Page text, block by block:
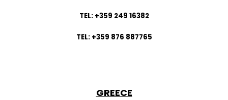
TEL: +359 249 16382
TEL: +359 876 887765
GREECE